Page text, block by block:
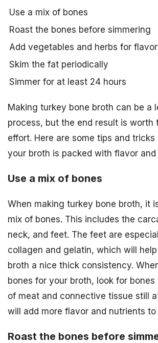
Use a mix of bones
Roast the bones before simmering
Add vegetables and herbs for flavor
Skim the fat periodically
Simmer for at least 24 hours
Making turkey bone broth can be a
process, but the end result is worth
effort. Here are some tips and
your broth is packed with flavor and
Use a mix of bones
When making turkey bone broth, it
mix of bones. This includes the
neck, and feet. The feet are
collagen and gelatin, which will
broth a nice thick consistency.
bones for your broth, look for
of meat and connective tissue still
will add more flavor and nutrients to
Roast the bones before